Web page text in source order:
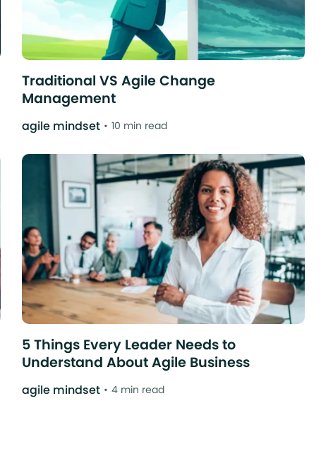
Traditional VS Agile Change
Management
agile mindset 10 min read
5 Things Every Leader Needs to
Understand About Agile Business
agile mindset 4 min read